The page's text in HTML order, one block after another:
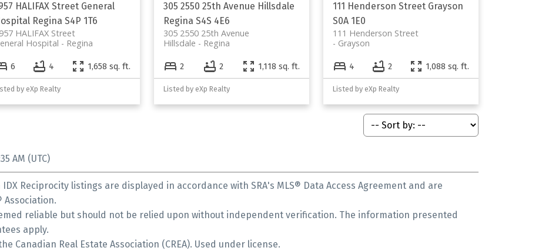
HALIFAX Street General
Regina S4P 1T6
HALIFAX Street
Regina
Hospital
6 4 1,658 sq. ft.
by eXp Realty
305 2550 25th Avenue Hillsdale
Regina S4S 4E6
305 2550 25th Avenue
Regina
Hillsdale
2 2 1,118 sq. ft.
Listed by eXp Realty
111 Henderson Street Grayson
S0A 1E0
111 Henderson Street
Grayson
4 2 1,088 sq. ft.
Listed by eXp Realty
AM (UTC)
IDX Reciprocity listings are displayed in accordance with SRA's MLS® Data Access Agreement and are
Association.
reliable but should not be relied upon without independent verification. The information presented
apply.
Canadian Real Estate Association (CREA). Used under license.